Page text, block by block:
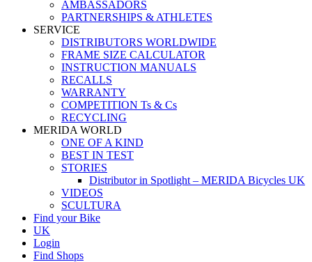
AMBASSADORS
PARTNERSHIPS & ATHLETES
SERVICE
DISTRIBUTORS WORLDWIDE
FRAME SIZE CALCULATOR
INSTRUCTION MANUALS
RECALLS
WARRANTY
COMPETITION Ts & Cs
RECYCLING
MERIDA WORLD
ONE OF A KIND
BEST IN TEST
STORIES
Distributor in Spotlight – MERIDA Bicycles UK
VIDEOS
SCULTURA
Find your Bike
UK
Login
Find Shops